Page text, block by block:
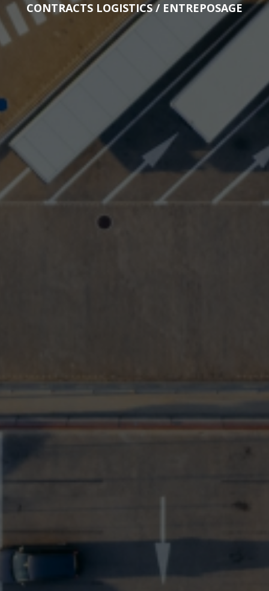
CONTRACTS LOGISTICS / ENTREPOSAGE